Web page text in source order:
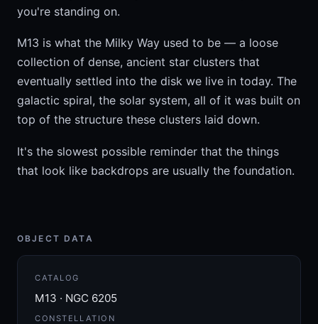
you're standing on.
M13 is what the Milky Way used to be — a loose
collection of dense, ancient star clusters that
eventually settled into the disk we live in today. The
galactic spiral, the solar system, all of it was built on
top of the structure these clusters laid down.
It's the slowest possible reminder that the things
that look like backdrops are usually the foundation.
OBJECT DATA
CATALOG
M13 · NGC 6205
CONSTELLATION